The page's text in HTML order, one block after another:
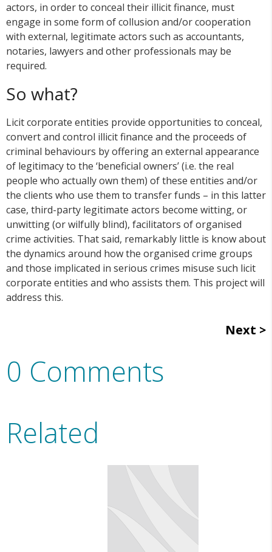
actors, in order to conceal their illicit finance, must
engage in some form of collusion and/or cooperation
with external, legitimate actors such as accountants,
notaries, lawyers and other professionals may be
required.
So what?
Licit corporate entities provide opportunities to conceal,
convert and control illicit finance and the proceeds of
criminal behaviours by offering an external appearance
of legitimacy to the ‘beneficial owners’ (i.e. the real
people who actually own them) of these entities and/or
the clients who use them to transfer funds – in this latter
case, third-party legitimate actors become witting, or
unwitting (or wilfully blind), facilitators of organised
crime activities. That said, remarkably little is know about
the dynamics around how the organised crime groups
and those implicated in serious crimes misuse such licit
corporate entities and who assists them. This project will
address this.
Next
0 Comments
Related